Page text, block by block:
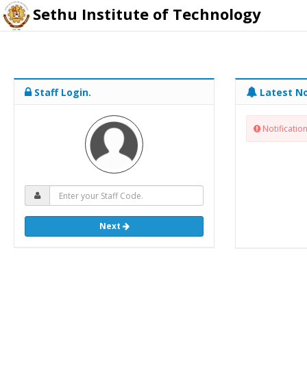
Sethu Institute of Technology
Staff Login.
Next
Latest